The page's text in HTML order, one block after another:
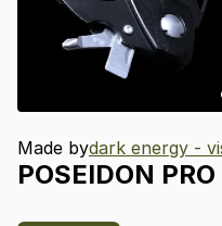
Made bydark energy -
POSEIDON PRO